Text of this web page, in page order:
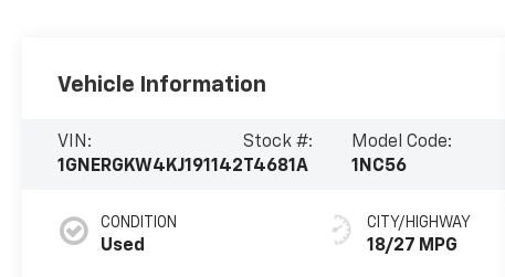
Vehicle Information
VIN:
1GNERGKW4KJ191142
Stock #:
T4681A
Model Code:
1NC56
CONDITION
Used
CITY/HIGHWAY
18/27 MPG